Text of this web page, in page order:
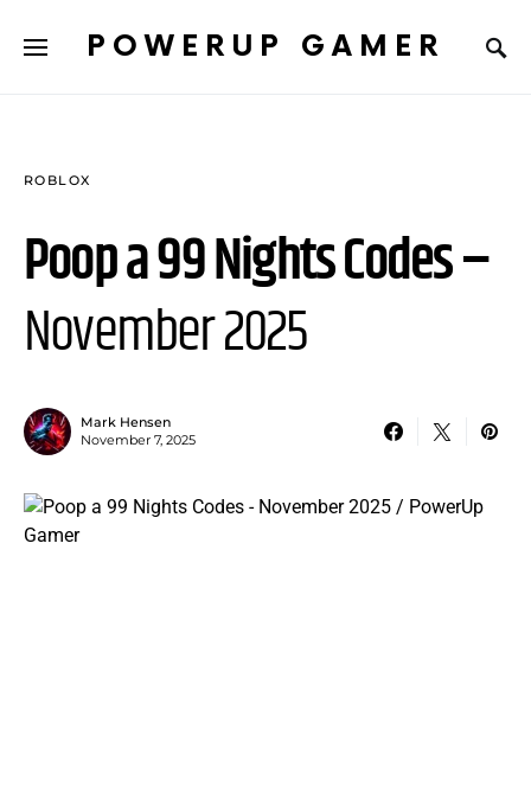
POWERUP GAMER
ROBLOX
Poop a 99 Nights Codes –
November 2025
Mark Hensen
November 7, 2025